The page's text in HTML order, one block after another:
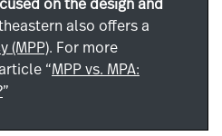
on the design and
also offers a
(MPP). For more
“MPP vs. MPA:
”